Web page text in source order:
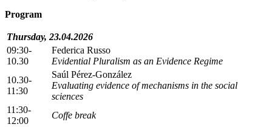
Program
Thursday, 23.04.2026
09:30-
10.30
Federica Russo
Evidential Pluralism as an Evidence Regime
10.30-
11:30
Saúl Pérez-González
Evaluating evidence of mechanisms in the social
sciences
11:30-
12:00
Coffe break